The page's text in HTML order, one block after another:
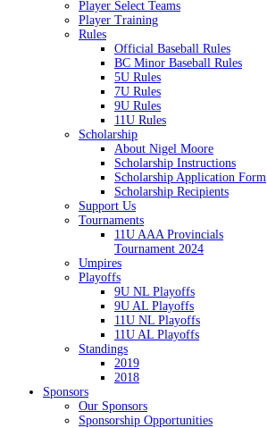
Player Select Teams
Player Training
Rules
Official Baseball Rules
BC Minor Baseball Rules
5U Rules
7U Rules
9U Rules
11U Rules
Scholarship
About Nigel Moore
Scholarship Instructions
Scholarship Application Form
Scholarship Recipients
Support Us
Tournaments
11U AAA Provincials
Tournament 2024
Umpires
Playoffs
9U NL Playoffs
9U AL Playoffs
11U NL Playoffs
11U AL Playoffs
Standings
2019
2018
Sponsors
Our Sponsors
Sponsorship Opportunities